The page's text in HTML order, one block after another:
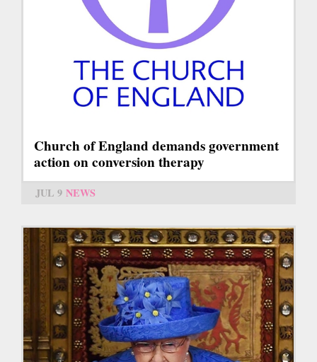
Church of England demands government
action on conversion therapy
JUL 9 NEWS